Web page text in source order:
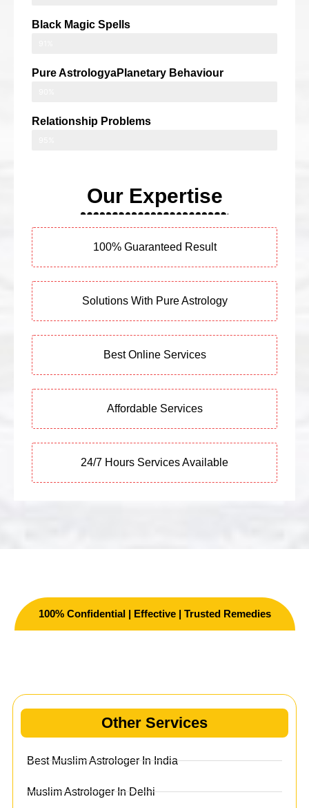
Black Magic Spells
Pure AstrologyaPlanetary Behaviour
Relationship Problems
Our Expertise
100% Guaranteed Result
Solutions With Pure Astrology
Best Online Services
Affordable Services
24/7 Hours Services Available
100% Confidential | Effective | Trusted Remedies
Other Services
Best Muslim Astrologer In India
Muslim Astrologer In Delhi